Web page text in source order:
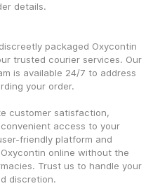
details.
packaged Oxycontin
trusted courier services. Our
is available 24/7 to address
your order.
customer satisfaction,
access to your
friendly platform and
online without the
Trust us to handle your
discretion.